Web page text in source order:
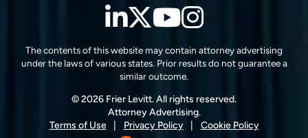
LinkedIn
Twitter
YouTube
The contents of this website may contain attorney advertising
under the laws of various states. Prior results do not guarantee a
similar outcome.
© 2026 Frier Levitt. All rights reserved.
Attorney Advertising.
Terms of Use
Privacy Policy Cookie Policy